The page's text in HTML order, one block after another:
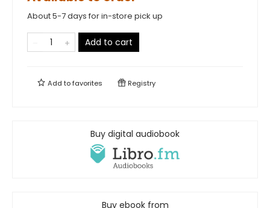
About 5-7 days for in-store pick up
Add to cart
Add tofavorites Registry
Buy digital audiobook
Buy ebook from